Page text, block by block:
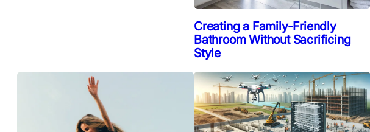
Creating a Family-Friendly
Bathroom Without Sacrificing
Style